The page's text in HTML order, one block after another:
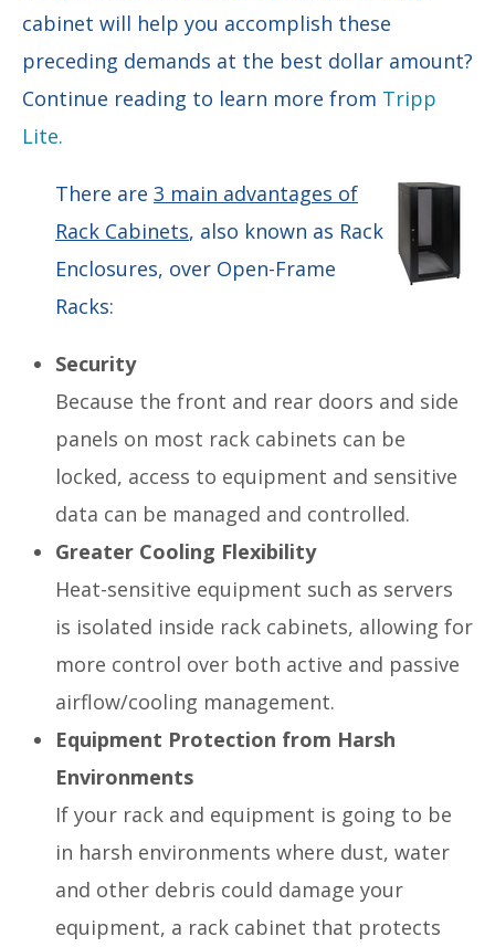
cabinet will help you accomplish these
preceding demands at the best dollar amount?
Continue reading to learn more from Tripp
Lite.
There are 3 main advantages of
Rack Cabinets, also known as Rack
Enclosures, over Open-Frame
Racks:
Security
Because the front and rear doors and side
panels on most rack cabinets can be
locked, access to equipment and sensitive
data can be managed and controlled.
Greater Cooling Flexibility
Heat-sensitive equipment such as servers
is isolated inside rack cabinets, allowing for
more control over both active and passive
airflow/cooling management.
Equipment Protection from Harsh
Environments
If your rack and equipment is going to be
in harsh environments where dust, water
and other debris could damage your
equipment, a rack cabinet that protects